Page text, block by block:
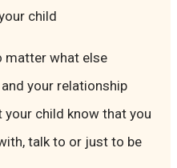
child
matter what else
your relationship
child know that you
talk to or just to be